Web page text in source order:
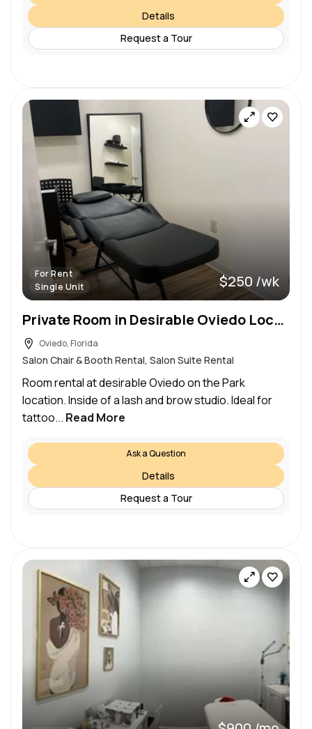
Details
Request a Tour
For Rent
Single Unit
$250 /wk
Private Room in Desirable Oviedo Location
Oviedo, Florida
Salon Chair & Booth Rental, Salon Suite Rental
Room rental at desirable Oviedo on the Park
location. Inside of a lash and brow studio. Ideal for
tattoo... Read More
Ask a Question
Details
Request a Tour